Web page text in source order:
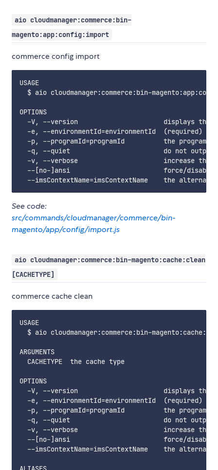
aio cloudmanager:commerce:bin-
magento:app:config:import
commerce config import
USAGE
$ aio cloudmanager:commerce:bin-
OPTIONS
-V, --version                      displays this
-e, --environmentId=environmentId  (required)
-p, --programId=programId          the
-q, --quiet                        do not output
-v, --verbose                      increase the
--[no-]ansi                        force/disable
See code:
src/commands/cloudmanager/commerce/bin-
magento/app/config/import.js
aio cloudmanager:commerce:bin-magento:cache:clean
[CACHETYPE]
commerce cache clean
USAGE
$ aio cloudmanager:commerce:bin-
ARGUMENTS
  CACHETYPE  the cache type
OPTIONS
-V, --version                      displays this
-e, --environmentId=environmentId  (required)
-p, --programId=programId          the
-q, --quiet                        do not output
-v, --verbose                      increase the
--[no-]ansi                        force/disable
--imsContextName=imsContextName    the